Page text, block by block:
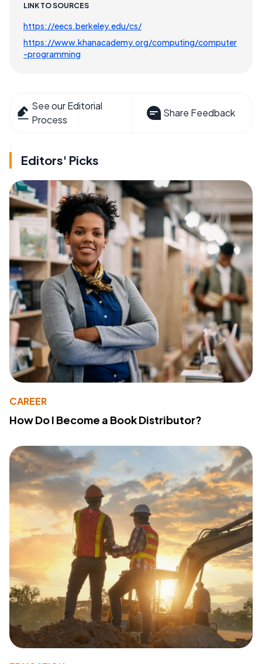
LINK TO SOURCES
https://eecs.berkeley.edu/cs/
https://www.khanacademy.org/computing/computer
-programming
See our Editorial
Process
Share Feedback
Editors' Picks
CAREER
How Do I Become a Book Distributor?